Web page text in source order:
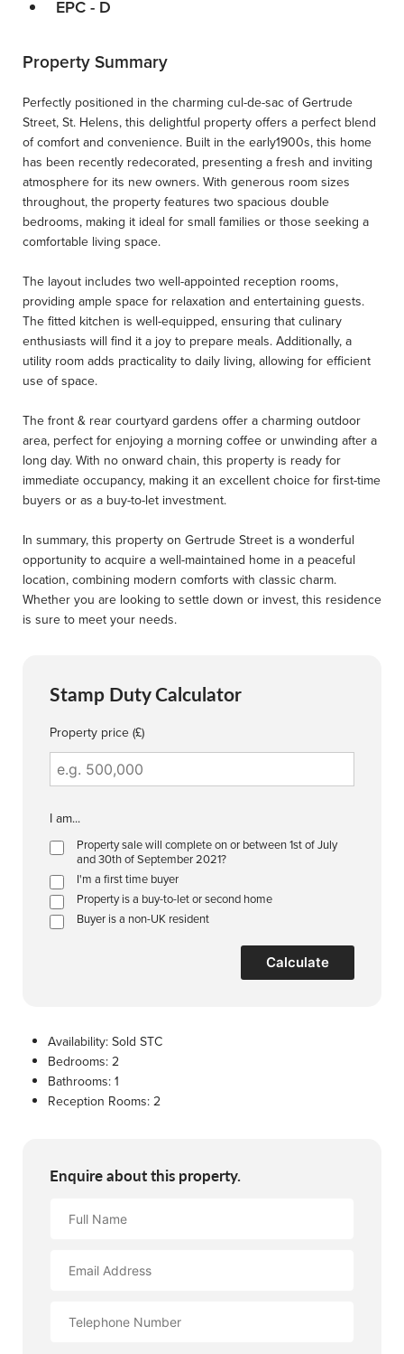
EPC - D
Property Summary
Perfectly positioned in the charming cul-de-sac of Gertrude
Street, St. Helens, this delightful property offers a perfect blend
of comfort and convenience. Built in the early1900s, this home
has been recently redecorated, presenting a fresh and inviting
atmosphere for its new owners. With generous room sizes
throughout, the property features two spacious double
bedrooms, making it ideal for small families or those seeking a
comfortable living space.
The layout includes two well-appointed reception rooms,
providing ample space for relaxation and entertaining guests.
The fitted kitchen is well-equipped, ensuring that culinary
enthusiasts will find it a joy to prepare meals. Additionally, a
utility room adds practicality to daily living, allowing for efficient
use of space.
The front & rear courtyard gardens offer a charming outdoor
area, perfect for enjoying a morning coffee or unwinding after a
long day. With no onward chain, this property is ready for
immediate occupancy, making it an excellent choice for first-time
buyers or as a buy-to-let investment.
In summary, this property on Gertrude Street is a wonderful
opportunity to acquire a well-maintained home in a peaceful
location, combining modern comforts with classic charm.
Whether you are looking to settle down or invest, this residence
is sure to meet your needs.
Stamp Duty Calculator
Property price (£)
I am...
Property sale will complete on or between 1st of July
and 30th of September 2021?
I'm a first time buyer
Property is a buy-to-let or second home
Buyer is a non-UK resident
Calculate
Availability:Sold STC
Bedrooms:2
Bathrooms:1
Reception Rooms:2
Enquire about this property.
Name
Address
Number